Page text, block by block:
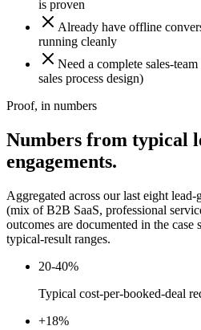
is proven
Already have offline
running cleanly
Need a complete sales-
sales process design)
Proof, in numbers
Numbers from typical
engagements.
Aggregated across our last eight lead-
(mix of B2B SaaS, professional
outcomes are documented in the case
typical-result ranges.
20-40%
Typical cost-per-booked-deal
+18%